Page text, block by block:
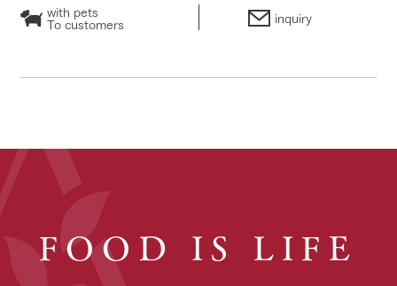
with pets
To customers inquiry
FOOD IS LIFE